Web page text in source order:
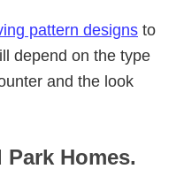
pattern designs to
depend on the type
and the look
Homes.